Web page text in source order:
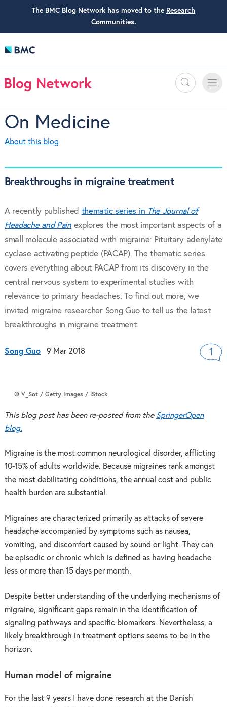
The BMC Blog Network has moved to the Research
Communities.
Search
Toggle
On Medicine
About this blog
Breakthroughs in migraine treatment
A recently published thematic series in The Journal of
Headache and Painexplores the most important aspects of a
small molecule associated with migraine: Pituitary adenylate
cyclase activating peptide (PACAP). The thematic series
covers everything about PACAP from its discovery in the
central nervous system to experimental studies with
relevance to primary headaches. To find out more, we
invited migraine researcher Song Guo to tell us the latest
breakthroughs in migraine treatment.
Song Guo 9 Mar 2018 1
© V_Sot / Getty Images / iStock
This blog post has been re-posted from the SpringerOpen
blog.
Migraine is the most common neurological disorder, afflicting
10-15% of adults worldwide. Because migraines rank amongst
the most debilitating conditions, the annual cost and public
health burden are substantial.
Migraines are characterized primarily as attacks of severe
headache accompanied by symptoms such as nausea,
vomiting, and discomfort caused by sound or light. They can
be episodic or chronic which is defined as having headache
less or more than 15 days per month.
Despite better understanding of the underlying mechanisms of
migraine, significant gaps remain in the identification of
signaling pathways and specific biomarkers. Nevertheless, a
likely breakthrough in treatment options seems to be in the
horizon.
Human model of migraine
For the last 9 years I have done research at the Danish